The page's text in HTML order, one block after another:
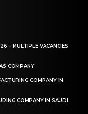
– MULTIPLE VACANCIES
COMPANY
COMPANY IN
COMPANY IN SAUDI